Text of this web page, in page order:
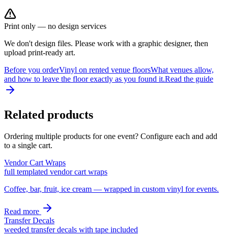
Print only — no design services
We don't design files. Please work with a graphic designer, then
upload print-ready art.
Before you orderVinyl on rented venue floorsWhat venues allow,
and how to leave the floor exactly as you found it.Read the guide
Related products
Ordering multiple products for one event? Configure each and add
to a single cart.
Vendor Cart Wraps
full templated vendor cart wraps
Coffee, bar, fruit, ice cream — wrapped in custom vinyl for events.
Read more
Transfer Decals
weeded transfer decals with tape included